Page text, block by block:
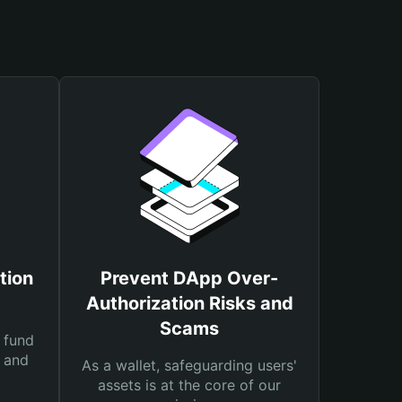
Prevent DApp Over-
Authorization Risks and
Scams
As a wallet, safeguarding users'
assets is at the core of our